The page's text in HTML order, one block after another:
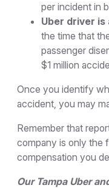
per incident in
Uber driver is
the time that
passenger
$1 million
Once you identify
accident, you may
Remember that
company is only the
compensation you
Our Tampa Uber